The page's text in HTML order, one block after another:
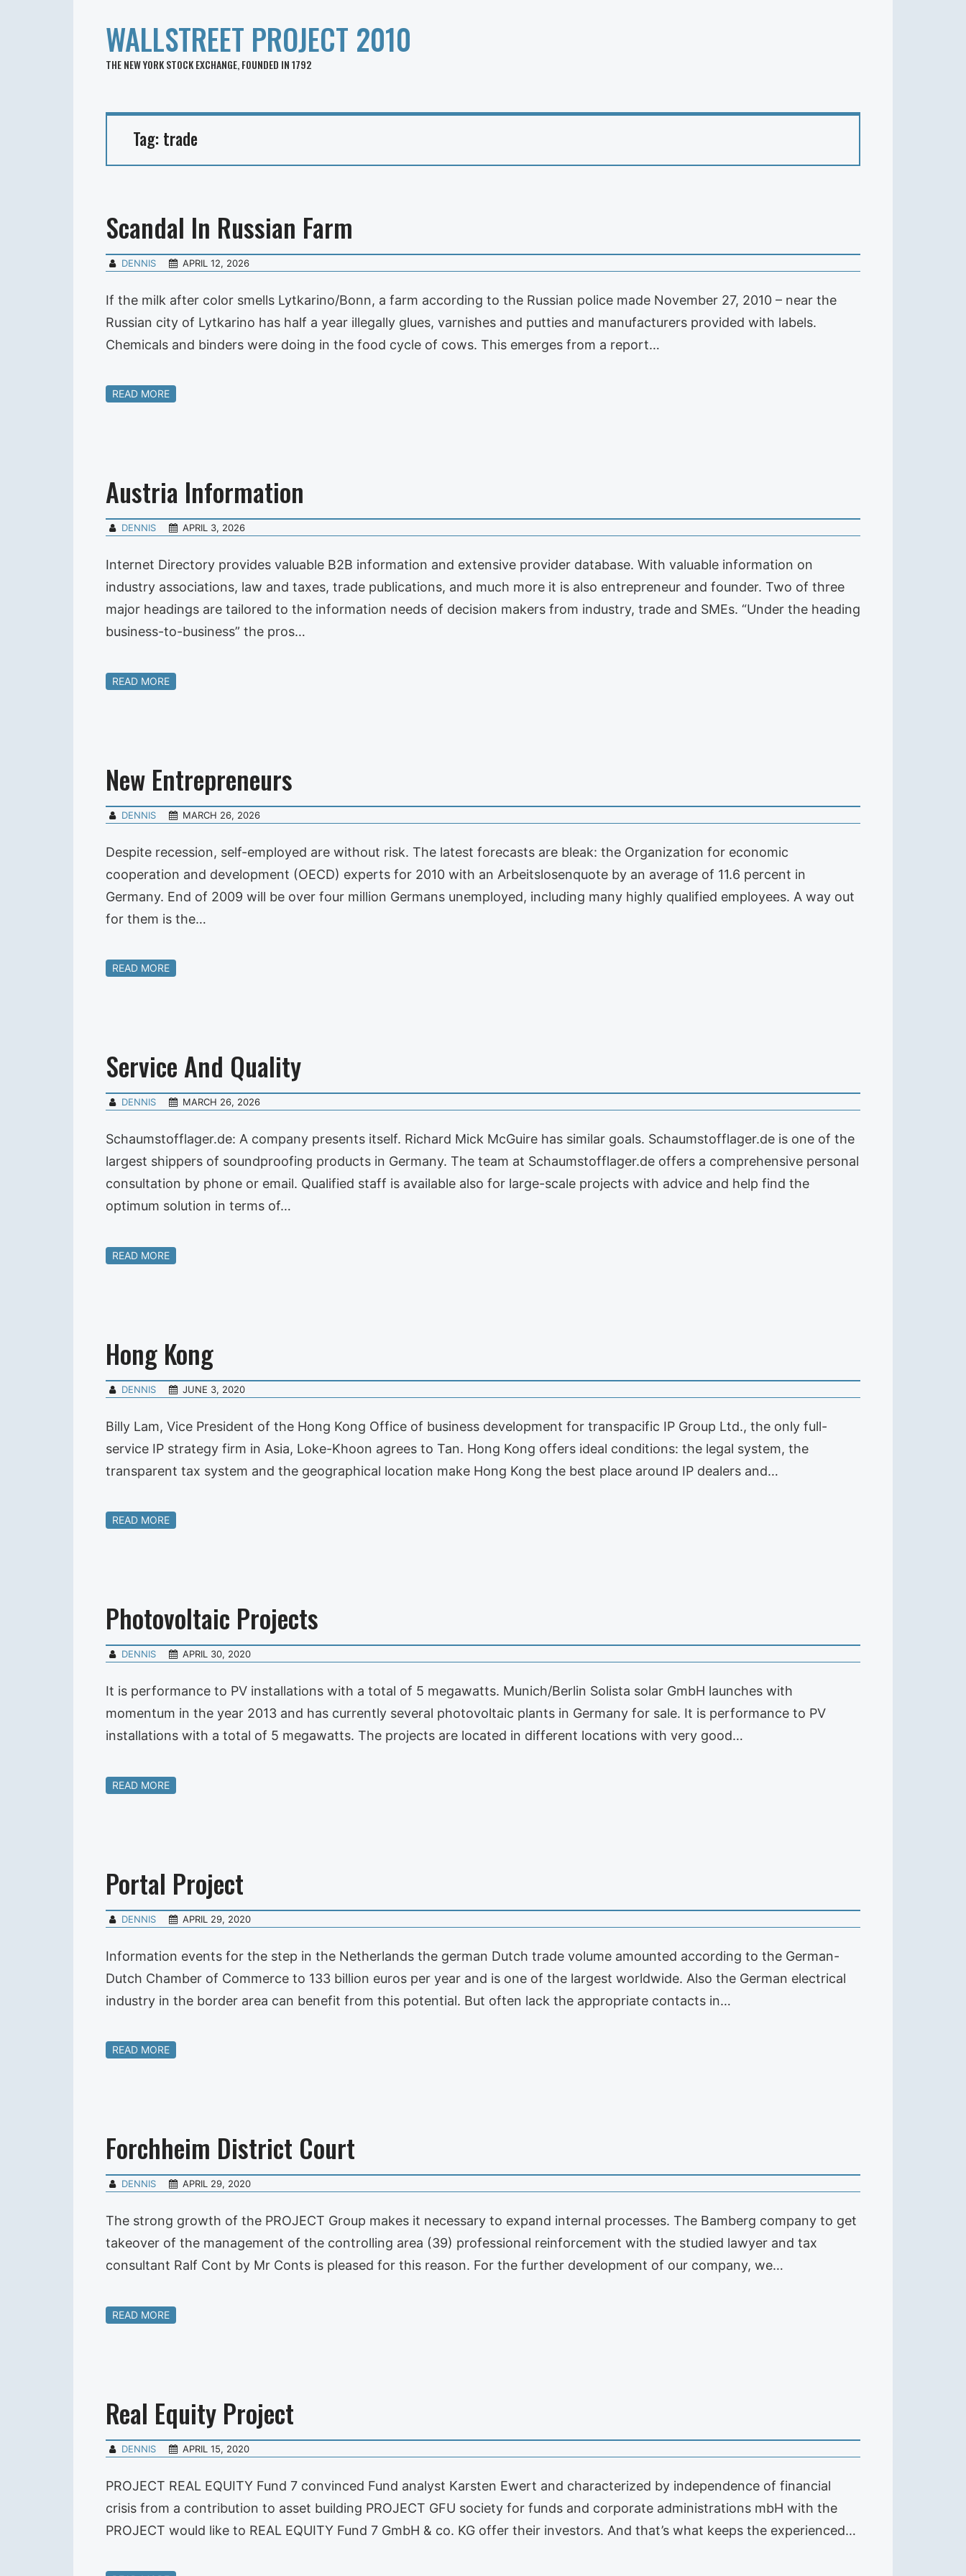
WALLSTREET PROJECT 2010
THE NEW YORK STOCK EXCHANGE, FOUNDED IN 1792
Tag: trade
Scandal In Russian Farm
DENNIS APRIL 12, 2026
If the milk after color smells Lytkarino/Bonn, a farm according to the Russian police made November 27, 2010 – near the
Russian city of Lytkarino has half a year illegally glues, varnishes and putties and manufacturers provided with labels.
Chemicals and binders were doing in the food cycle of cows. This emerges from a report…
READ MORE
Austria Information
DENNIS APRIL 3, 2026
Internet Directory provides valuable B2B information and extensive provider database. With valuable information on
industry associations, law and taxes, trade publications, and much more it is also entrepreneur and founder. Two of three
major headings are tailored to the information needs of decision makers from industry, trade and SMEs. “Under the heading
business-to-business” the pros…
READ MORE
New Entrepreneurs
DENNIS MARCH 26, 2026
Despite recession, self-employed are without risk. The latest forecasts are bleak: the Organization for economic
cooperation and development (OECD) experts for 2010 with an Arbeitslosenquote by an average of 11.6 percent in
Germany. End of 2009 will be over four million Germans unemployed, including many highly qualified employees. A way out
for them is the…
READ MORE
Service And Quality
DENNIS MARCH 26, 2026
Schaumstofflager.de: A company presents itself. Richard Mick McGuire has similar goals. Schaumstofflager.de is one of the
largest shippers of soundproofing products in Germany. The team at Schaumstofflager.de offers a comprehensive personal
consultation by phone or email. Qualified staff is available also for large-scale projects with advice and help find the
optimum solution in terms of…
READ MORE
Hong Kong
DENNIS JUNE 3, 2020
Billy Lam, Vice President of the Hong Kong Office of business development for transpacific IP Group Ltd., the only full-
service IP strategy firm in Asia, Loke-Khoon agrees to Tan. Hong Kong offers ideal conditions: the legal system, the
transparent tax system and the geographical location make Hong Kong the best place around IP dealers and…
READ MORE
Photovoltaic Projects
DENNIS APRIL 30, 2020
It is performance to PV installations with a total of 5 megawatts. Munich/Berlin Solista solar GmbH launches with
momentum in the year 2013 and has currently several photovoltaic plants in Germany for sale. It is performance to PV
installations with a total of 5 megawatts. The projects are located in different locations with very good…
READ MORE
Portal Project
DENNIS APRIL 29, 2020
Information events for the step in the Netherlands the german Dutch trade volume amounted according to the German-
Dutch Chamber of Commerce to 133 billion euros per year and is one of the largest worldwide. Also the German electrical
industry in the border area can benefit from this potential. But often lack the appropriate contacts in…
READ MORE
Forchheim District Court
DENNIS APRIL 29, 2020
The strong growth of the PROJECT Group makes it necessary to expand internal processes. The Bamberg company to get
takeover of the management of the controlling area (39) professional reinforcement with the studied lawyer and tax
consultant Ralf Cont by Mr Conts is pleased for this reason. For the further development of our company, we…
READ MORE
Real Equity Project
DENNIS APRIL 15, 2020
PROJECT REAL EQUITY Fund 7 convinced Fund analyst Karsten Ewert and characterized by independence of financial
crisis from a contribution to asset building PROJECT GFU society for funds and corporate administrations mbH with the
PROJECT would like to REAL EQUITY Fund 7 GmbH & co. KG offer their investors. And that’s what keeps the experienced…